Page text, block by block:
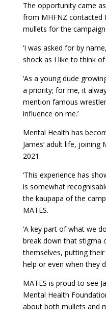
The opportunity came
from MHFNZ contacted
mullets for the campaign.
‘I was asked for by
shock as I like to think
‘As a young dude
a priority; for me, it
mention famous
influence on me.’
Mental Health has
James’ adult life, joining
2021.
‘This experience has
is somewhat
the kaupapa of the
MATES.
‘A key part of what we
break down that stigma
themselves, putting
help or even when they
MATES is proud to see
Mental Health
about both mullets and